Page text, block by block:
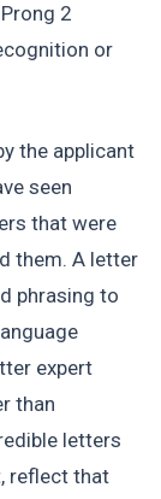
2
or
the applicant
seen
that were
them. A letter
phrasing to
expert
than
letters
reflect that